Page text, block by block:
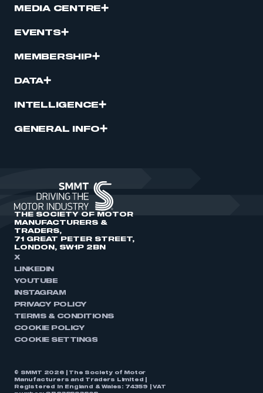
MEDIA CENTRE
EVENTS
MEMBERSHIP
DATA
INTELLIGENCE
GENERAL INFO
THE SOCIETY OF MOTOR
MANUFACTURERS &
TRADERS,
71 GREAT PETER STREET,
LONDON, SW1P 2BN
X
LINKEDIN
YOUTUBE
INSTAGRAM
PRIVACY POLICY
TERMS & CONDITIONS
COOKIE POLICY
COOKIE SETTINGS
© SMMT 2026 | The Society of Motor
Manufacturers and Traders Limited |
Registered in England & Wales: 74359 | VAT